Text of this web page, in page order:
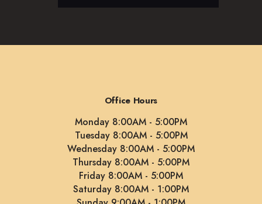
Office Hours
Monday 8:00AM - 5:00PM
Tuesday 8:00AM - 5:00PM
Wednesday 8:00AM - 5:00PM
Thursday 8:00AM - 5:00PM
Friday 8:00AM - 5:00PM
Saturday 8:00AM - 1:00PM